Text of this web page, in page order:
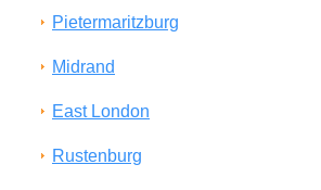
Pietermaritzburg
Midrand
East London
Rustenburg